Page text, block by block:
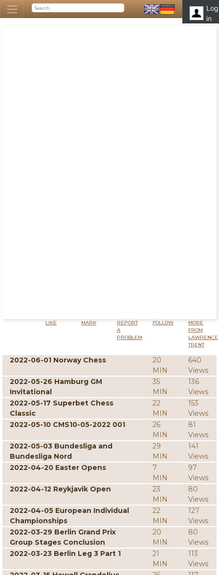
Log
in
LIKE MARK
REPORT
A
PROBLEM
FOLLOW
MORE
FROM
LAWRENCE
TRENT
2022-06-01 Norway Chess
20
MIN
640
Views
2022-05-26 Hamburg GM
Invitational
35
MIN
136
Views
2022-05-17 Superbet Chess
Classic
22
MIN
153
Views
2022-05-10 CMS10-05-2022 001
26
MIN
81
Views
2022-05-03 Bundesliga and
Bundesliga Nord
29
MIN
141
Views
2022-04-20 Easter Opens
7
MIN
97
Views
2022-04-12 Reykjavik Open
23
MIN
80
Views
2022-04-05 European Individual
Championships
22
MIN
127
Views
2022-03-29 Berlin Grand Prix
Group Stages Conclusion
20
MIN
80
Views
2022-03-23 Berlin Leg 3 Part 1
21
MIN
113
Views